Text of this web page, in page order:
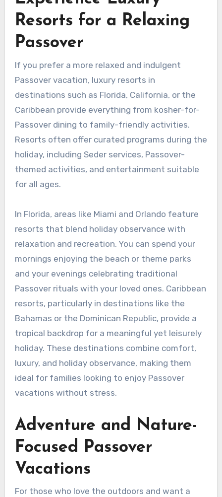
Resorts for a Relaxing
Passover
If you prefer a more relaxed and indulgent
Passover vacation, luxury resorts in
destinations such as Florida, California, or the
Caribbean provide everything from kosher-for-
Passover dining to family-friendly activities.
Resorts often offer curated programs during the
holiday, including Seder services, Passover-
themed activities, and entertainment suitable
for all ages.
In Florida, areas like Miami and Orlando feature
resorts that blend holiday observance with
relaxation and recreation. You can spend your
mornings enjoying the beach or theme parks
and your evenings celebrating traditional
Passover rituals with your loved ones. Caribbean
resorts, particularly in destinations like the
Bahamas or the Dominican Republic, provide a
tropical backdrop for a meaningful yet leisurely
holiday. These destinations combine comfort,
luxury, and holiday observance, making them
ideal for families looking to enjoy Passover
vacations without stress.
Adventure and Nature-
Focused Passover
Vacations
For those who love the outdoors and want a